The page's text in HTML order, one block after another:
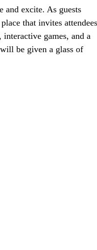
and excite. As guests
that invites attendees
games, and a
be given a glass of